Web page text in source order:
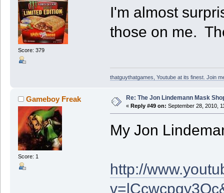
Score: 379
I'm almost
those on me.
thatguythatgames, Youtube at its finest. Join
Gameboy Freak
Score: 1
Re: The Jon Lindemann Mask
« Reply #49 on: September 28, 2010,
My Jon
http://